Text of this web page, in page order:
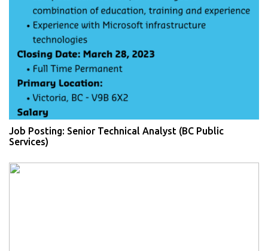
Job Posting: Senior Technical Analyst (BC Public
Services)